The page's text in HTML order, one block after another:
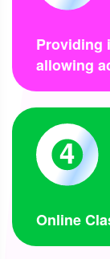
Providing
allowing
4
Online